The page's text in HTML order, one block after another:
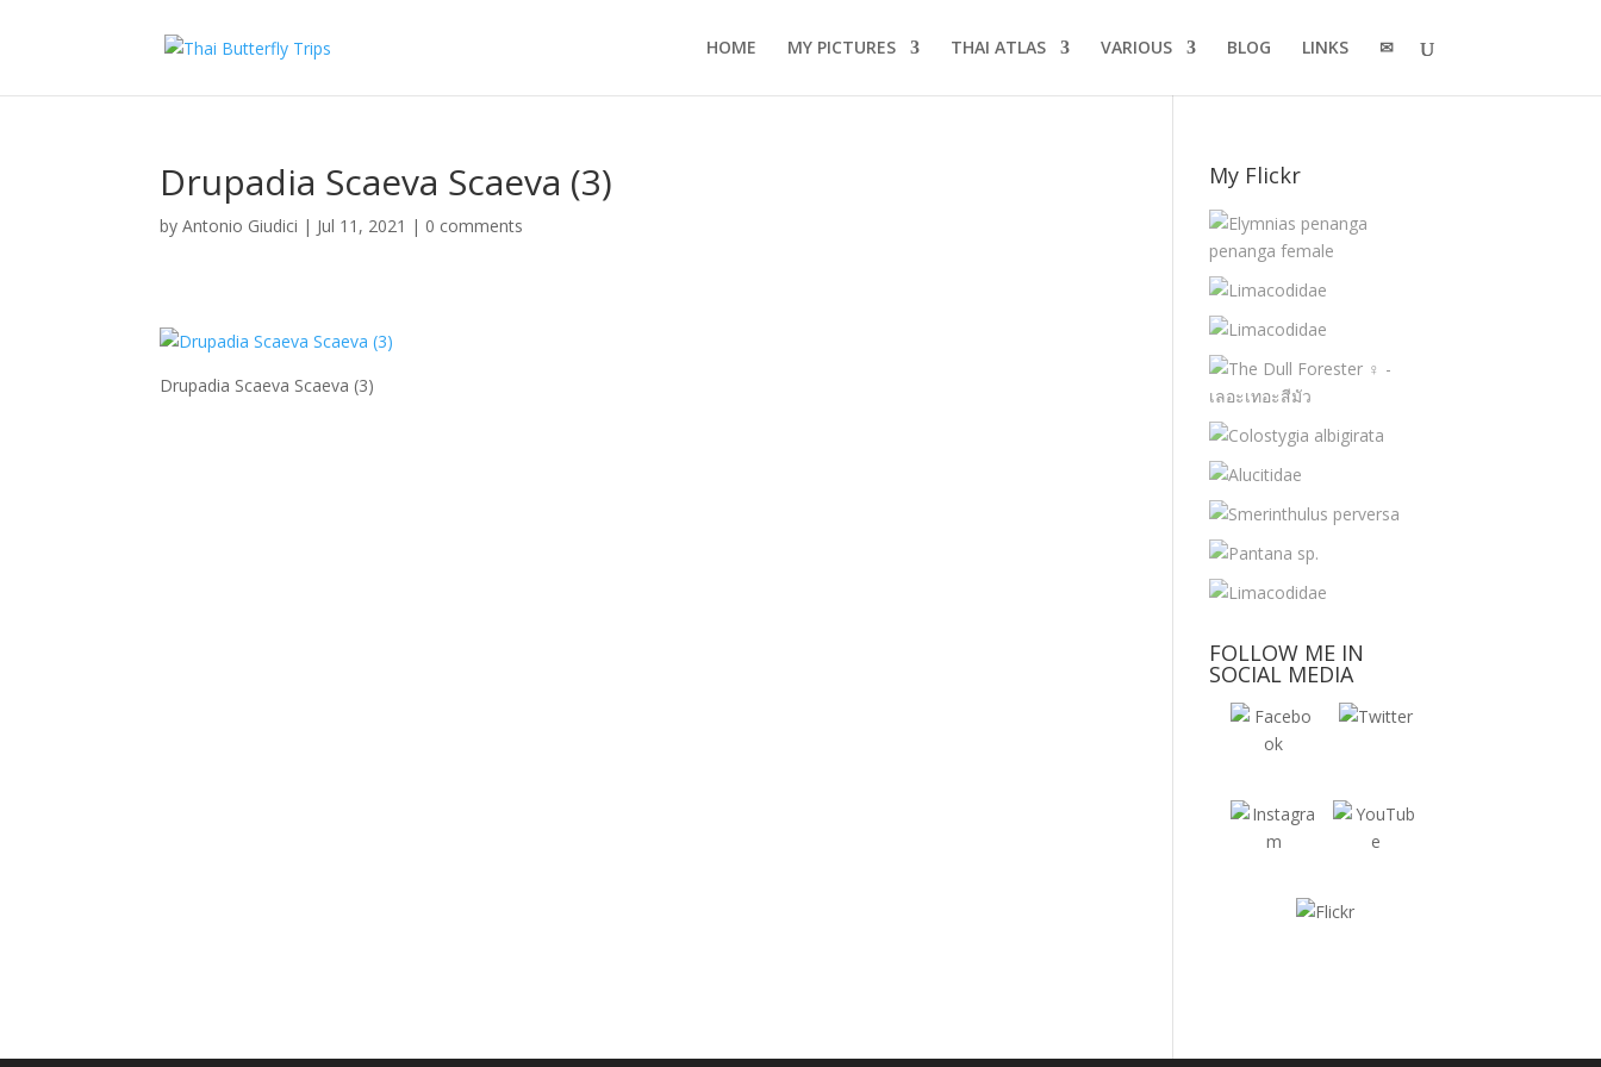
HOME MY PICTURES THAI ATLAS VARIOUS BLOG LINKS ✉
Drupadia Scaeva Scaeva (3)
byAntonio Giudici | Jul 11, 2021 | 0 comments
Drupadia Scaeva Scaeva (3)
My Flickr
FOLLOW ME IN
SOCIAL MEDIA